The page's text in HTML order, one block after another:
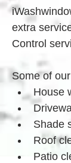
extra
Control
Some of
House
Shade
Roof
Patio